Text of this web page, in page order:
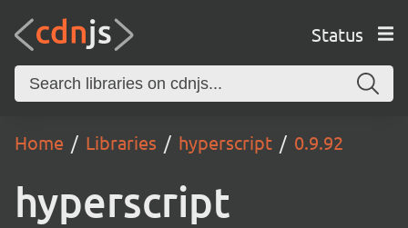
Status
Home Libraries hyperscript 0.9.92
hyperscript